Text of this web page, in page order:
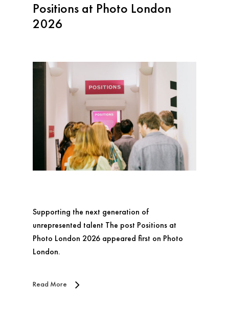
Positions at Photo London
2026
Supporting the next generation of
unrepresented talent The post Positions at
Photo London 2026 appeared first on Photo
London.
Read More